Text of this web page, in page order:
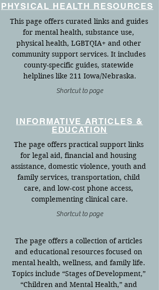
PHYSICAL HEALTH RESOURCES
This page offers curated links and guides
for mental health, substance use,
physical health, LGBTQIA+ and other
community support services. It includes
county-specific guides, statewide
helplines like 211 Iowa/Nebraska.
Shortcut to page
INFORMATIVE ARTICLES &
EDUCATION
The page offers practical support links
for legal aid, financial and housing
assistance, domestic violence, youth and
family services, transportation, child
care, and low‑cost phone access,
complementing clinical care.
Shortcut to page
The page offers a collection of articles
and educational resources focused on
mental health, wellness, and family life.
Topics include “Stages of Development,”
“Children and Mental Health,” and